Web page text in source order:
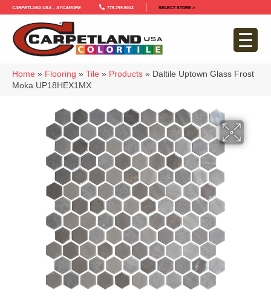
Carpetland USA – Sycamore 779-759-5012 SELECT STORE >
Home » Flooring » Tile » Products » Daltile Uptown Glass Frost
Moka UP18HEX1MX